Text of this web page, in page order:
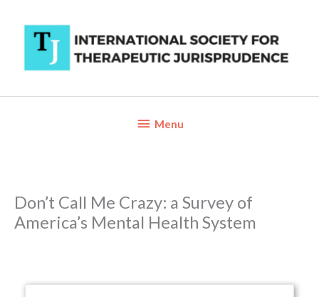
content
BelowMenu
Don’t Call Me Crazy: a Survey of
America’s Mental Health System